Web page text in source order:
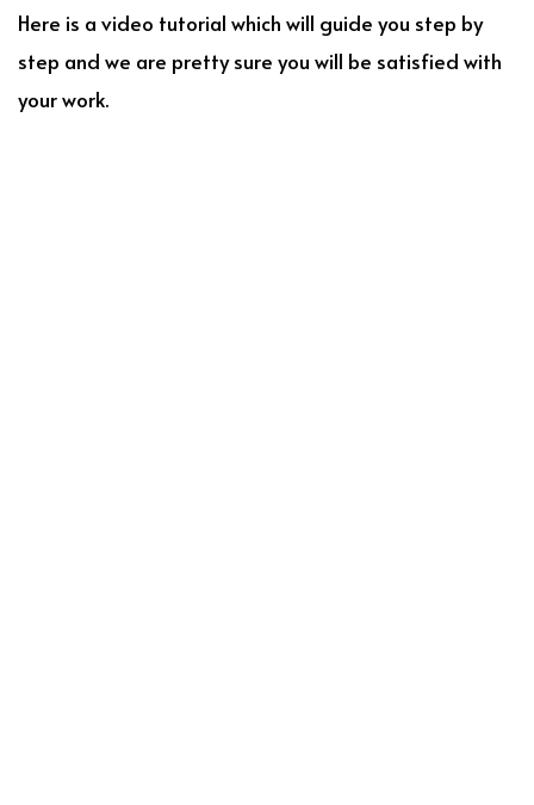
Here is a video tutorial which will guide you step by
step and we are pretty sure you will be satisfied with
your work.